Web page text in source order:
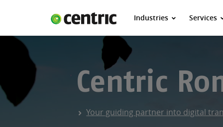
Industries
Services
Industries
Services
About Centric
Careers
Centric
Your guiding partner into digital